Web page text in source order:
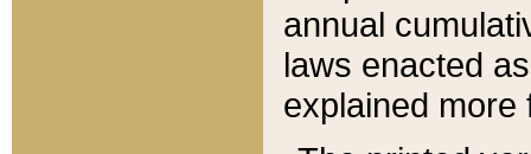
annual
laws enacted
explained more